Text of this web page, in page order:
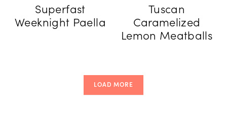
Superfast
Weeknight Paella
Tuscan
Caramelized
Lemon Meatballs
LOAD MORE